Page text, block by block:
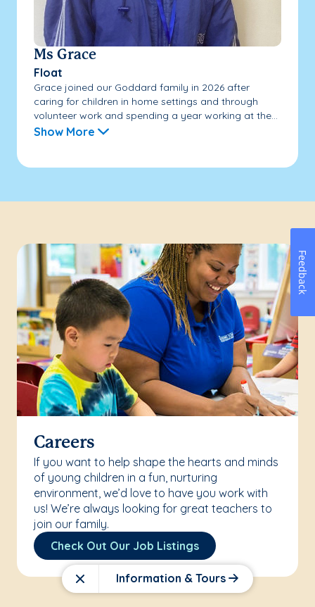
Close Information & Tours
Ms Grace
Float
Grace joined our Goddard family in 2026 after
caring for children in home settings and through
volunteer work and spending a year working at the...
Show More
Careers
If you want to help shape the hearts and minds
of young children in a fun, nurturing
environment, we’d love to have you work with
us! We’re always looking for great teachers to
join our family.
Check Out Our Job Listings
Feedback